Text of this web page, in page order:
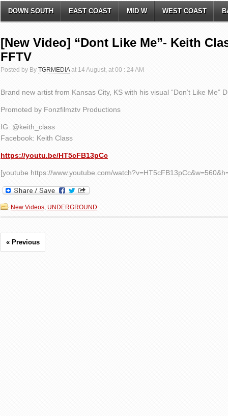
DOWN SOUTH EAST COAST MID W WEST COAST
[New Video] “Dont Like Me”- Keith
FFTV
Posted by By TGRMEDIAat 14 August, at 00 : 24 AM
Brand new artist from Kansas City, KS with his visual “Don’t Like Me”
Promoted by Fonzfilmztv Productions
IG: @keith_class
Facebook: Keith Class
https://youtu.be/HT5cFB13pCc
[youtube https://www.youtube.com/
New Videos, UNDERGROUND
« Previous